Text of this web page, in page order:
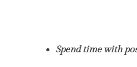
Spend time with